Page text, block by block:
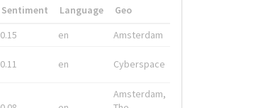
Sentiment Language
Geo
0.15 en Amsterdam
0.11 en Cyberspace
Amsterdam,